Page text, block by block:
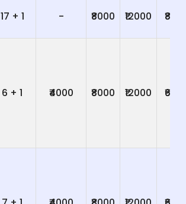
17 + 1 - ₹8000 ₹12000 ₹800
6 + 1 ₹4000 ₹8000 ₹12000 ₹600